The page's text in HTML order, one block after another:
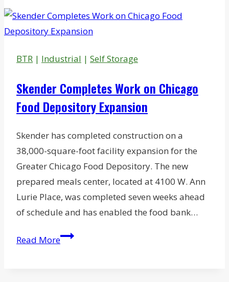
Charlotte
Theater
to
Apartments,
Retail
BTR | Industrial | Self Storage
Skender Completes Work on Chicago
Food Depository Expansion
Skender has completed construction on a
38,000-square-foot facility expansion for the
Greater Chicago Food Depository. The new
prepared meals center, located at 4100 W. Ann
Lurie Place, was completed seven weeks ahead
of schedule and has enabled the food bank…
Read MoreSkender